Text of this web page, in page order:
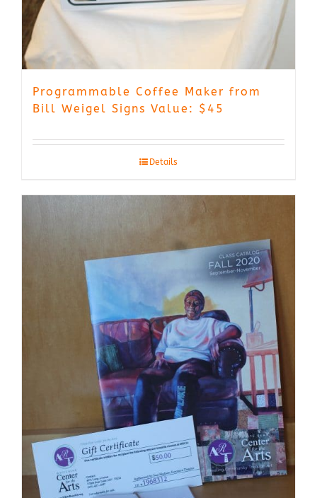
Programmable Coffee Maker from
Bill Weigel Signs Value: $45
Details